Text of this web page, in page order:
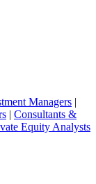
Managers |
| Consultants &
Equity Analysts